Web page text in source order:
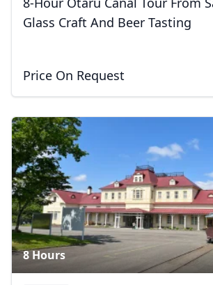
Glass Craft And Beer Tasting
Price On Request
8 Hours